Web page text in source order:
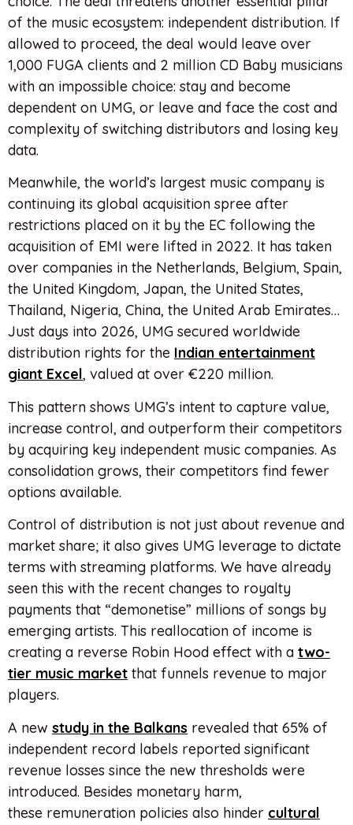
of the music ecosystem: independent distribution. If
allowed to proceed, the deal would leave over
1,000 FUGA clients and 2 million CD Baby musicians
with an impossible choice: stay and become
dependent on UMG, or leave and face the cost and
complexity of switching distributors and losing key
data.
Meanwhile, the world’s largest music company is
continuing its global acquisition spree after
restrictions placed on it by the EC following the
acquisition of EMI were lifted in 2022. It has taken
over companies in the Netherlands, Belgium, Spain,
the United Kingdom, Japan, the United States,
Thailand, Nigeria, China, the United Arab Emirates…
Just days into 2026, UMG secured worldwide
distribution rights for the Indian entertainment
giant Excel, valued at over €220 million.
This pattern shows UMG’s intent to capture value,
increase control, and outperform their competitors
by acquiring key independent music companies. As
consolidation grows, their competitors find fewer
options available.
Control of distribution is not just about revenue and
market share; it also gives UMG leverage to dictate
terms with streaming platforms. We have already
seen this with the recent changes to royalty
payments that “demonetise” millions of songs by
emerging artists. This reallocation of income is
creating a reverse Robin Hood effect with a two-
tier music market that funnels revenue to major
players.
A new study in the Balkans revealed that 65% of
independent record labels reported significant
revenue losses since the new thresholds were
introduced. Besides monetary harm,
these remuneration policies also hinder cultural